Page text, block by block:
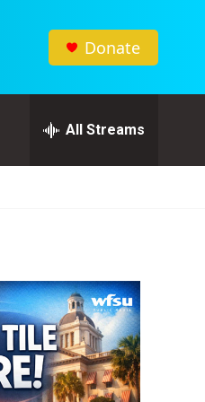
Donate
All Streams